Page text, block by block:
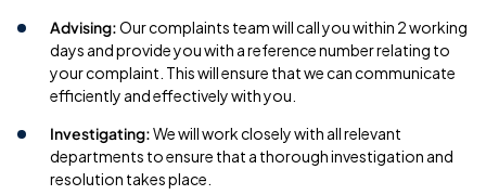
Advising:Our complaints team will call you within 2 working
days and provide you with a reference number relating to
your complaint. This will ensure that we can communicate
efficiently and effectively with you.
Investigating:We will work closely with all relevant
departments to ensure that a thorough investigation and
resolution takes place.